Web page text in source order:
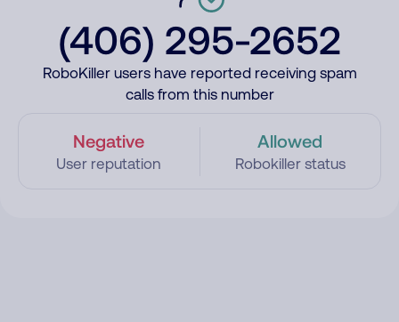
(406) 295-2652
RoboKiller users have reported receiving spam
calls from this number
Negative
User reputation
Allowed
Robokiller status